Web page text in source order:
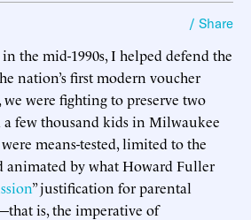
/ Share
the mid-1990s, I helped defend the
nation’s first modern voucher
we were fighting to preserve two
a few thousand kids in Milwaukee
means-tested, limited to the
animated by what Howard Fuller
” justification for parental
is, the imperative of